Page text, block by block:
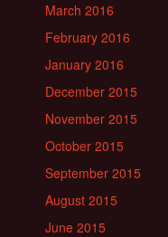
March 2016
February 2016
January 2016
December 2015
November 2015
October 2015
September 2015
August 2015
June 2015